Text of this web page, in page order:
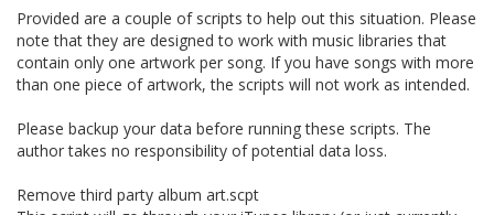
Provided are a couple of scripts to help out this situation. Please
note that they are designed to work with music libraries that
contain only one artwork per song. If you have songs with more
than one piece of artwork, the scripts will not work as intended.
Please backup your data before running these scripts. The
author takes no responsibility of potential data loss.
Remove third party album art.scpt